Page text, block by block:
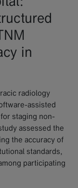
in
radiology
assisted
staging non-
assessed the
the accuracy of
standards,
participating